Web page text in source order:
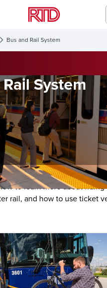
Bus and Rail System
System
to learn more about riding
rail, and how to use ticket